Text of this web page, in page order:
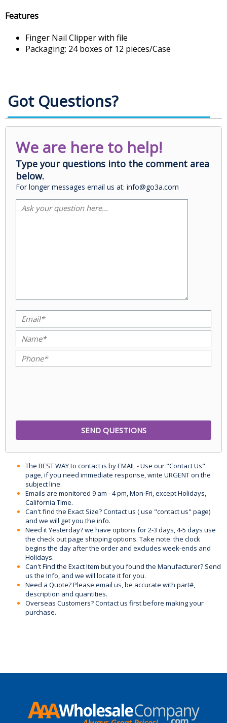
Features
Finger Nail Clipper with file
Packaging: 24 boxes of 12 pieces/Case
Got Questions?
We are here to help!
Type your questions into the comment area
below.
For longer messages email us at: info@go3a.com
The BEST WAY to contact is by EMAIL - Use our "Contact Us"
page, if you need immediate response, write URGENT on the
subject line.
Emails are monitored 9 am - 4 pm, Mon-Fri, except Holidays,
California Time.
Can't find the Exact Size? Contact us ( use "contact us" page)
and we will get you the info.
Need it Yesterday? we have options for 2-3 days, 4-5 days use
the check out page shipping options. Take note: the clock
begins the day after the order and excludes week-ends and
Holidays.
Can't Find the Exact Item but you found the Manufacturer? Send
us the Info, and we will locate it for you.
Need a Quote? Please email us, be accurate with part#,
description and quantities.
Overseas Customers? Contact us first before making your
purchase.